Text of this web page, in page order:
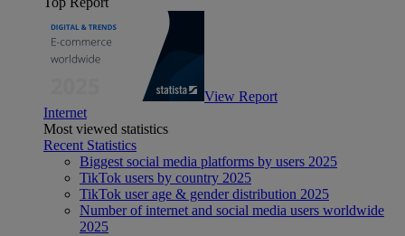
View Report
Internet
Most viewed statistics
Recent Statistics
Biggest social media platforms by users 2025
TikTok users by country 2025
TikTok user age & gender distribution 2025
Number of internet and social media users worldwide
2025